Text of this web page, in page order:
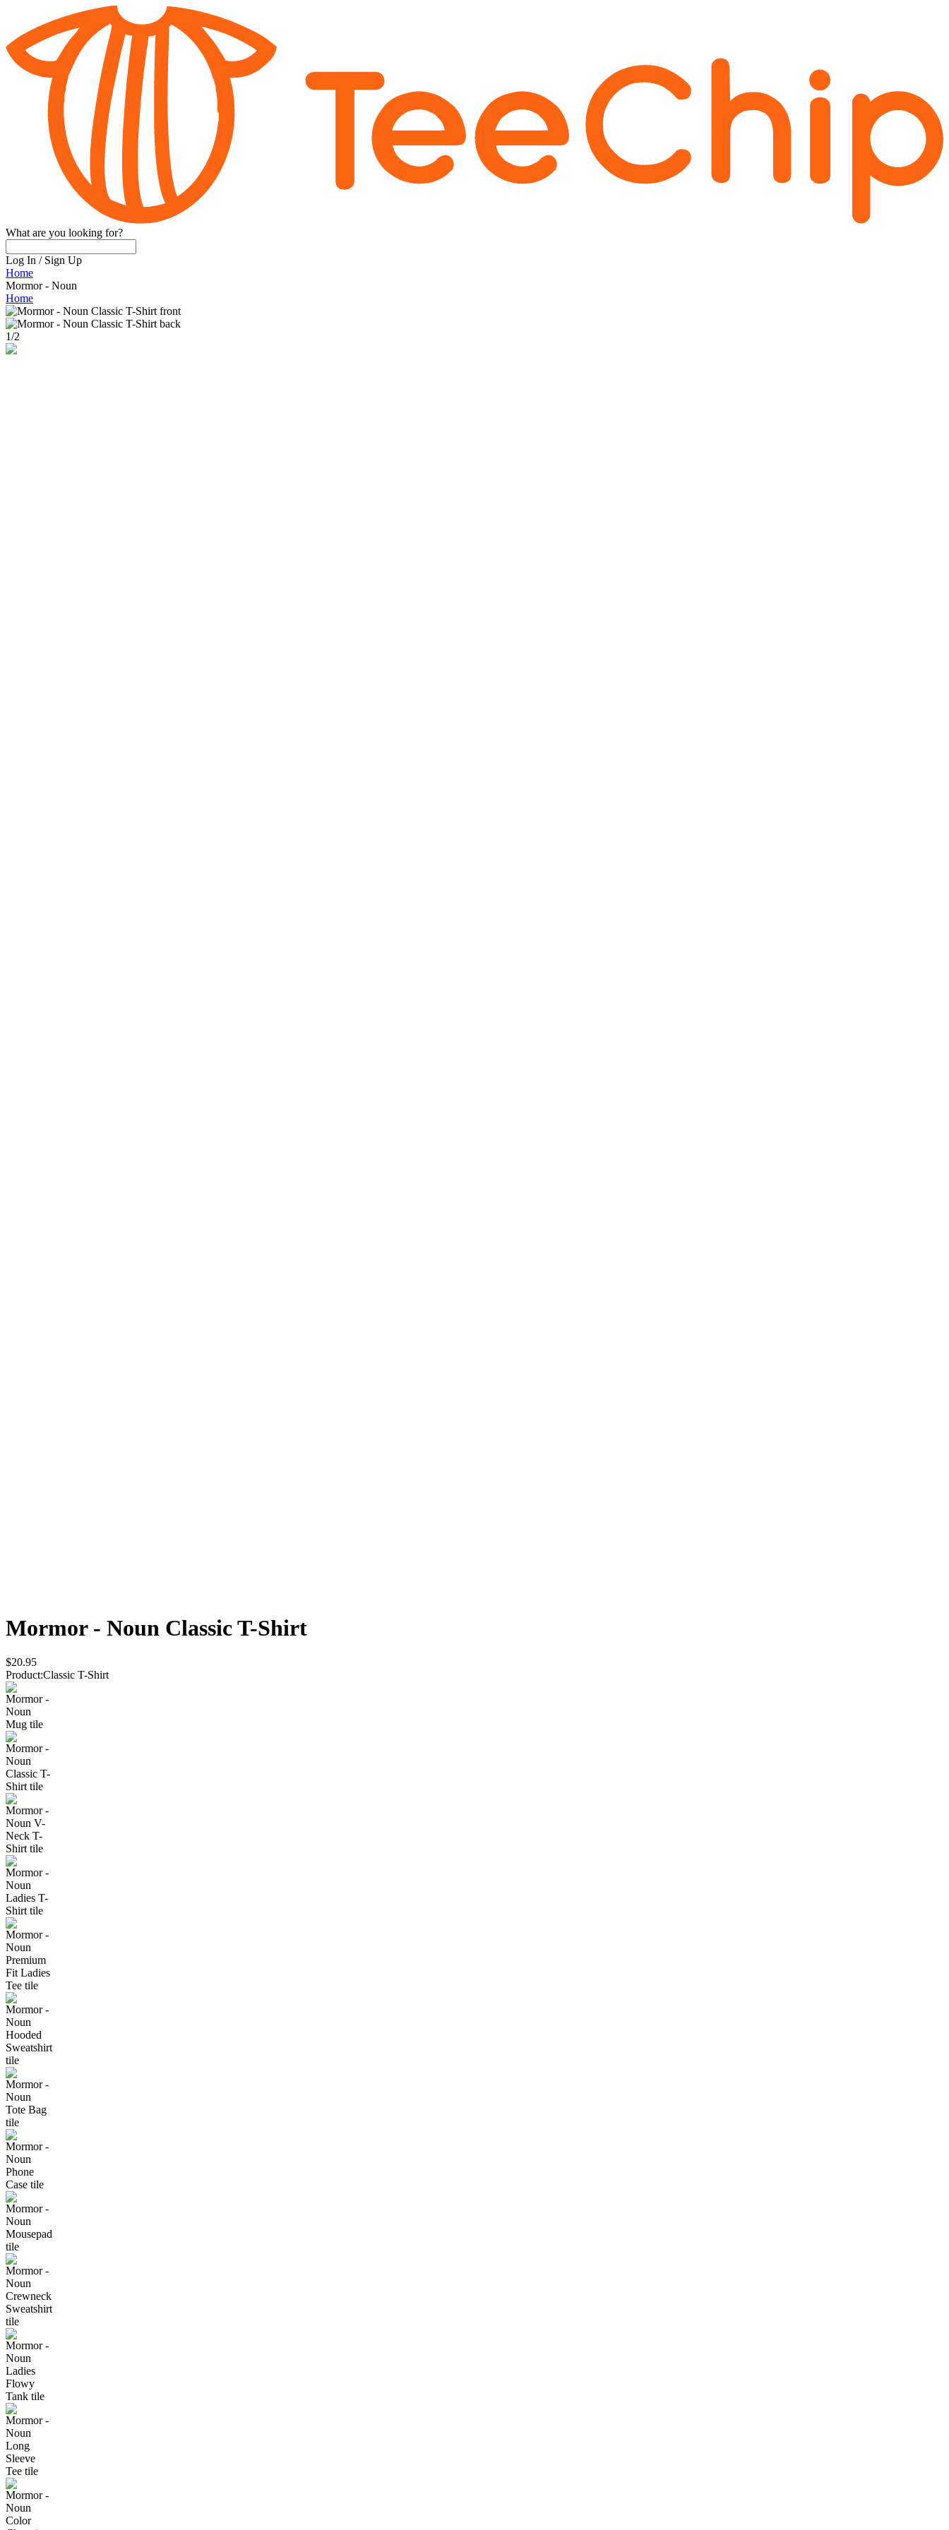
What are you looking for?
Log In / Sign Up
Home
Mormor - Noun
Home
1/2
Mormor - Noun Classic T-Shirt
$20.95
Product:Classic T-Shirt